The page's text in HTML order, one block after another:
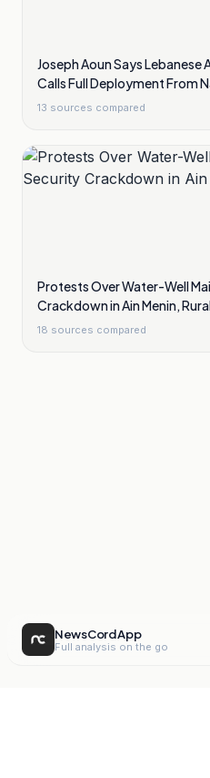
Joseph Aoun Says Lebanese
Calls Full Deployment From
13 sources compared
Protests Over Water-Well
Crackdown in Ain Menin,
18 sources compared
NewsCord App
Full analysis on the go